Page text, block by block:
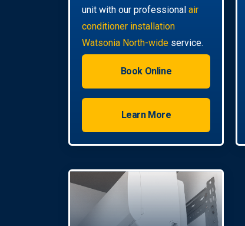
unit with our professional air
conditioner installation
Watsonia North-wide service.
Book Online
Learn More